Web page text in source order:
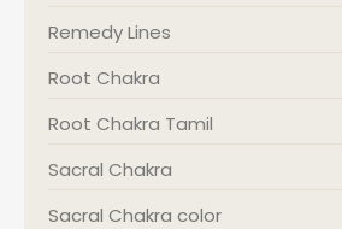
Remedy Lines
Root Chakra
Root Chakra Tamil
Sacral Chakra
Sacral Chakra color